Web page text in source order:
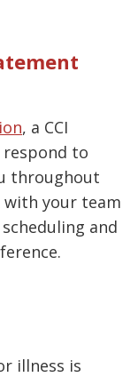
, a CCI
to
throughout
with your team
and
illness is